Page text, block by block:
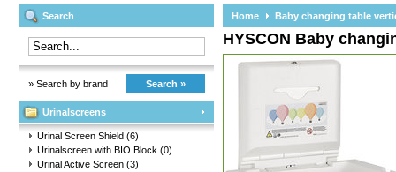
Search
» Search by brand Search »
Urinalscreens
Urinal Screen Shield (6)
Urinalscreen with BIO Block (0)
Urinal Active Screen (3)
Home Baby changing table
HYSCON Baby